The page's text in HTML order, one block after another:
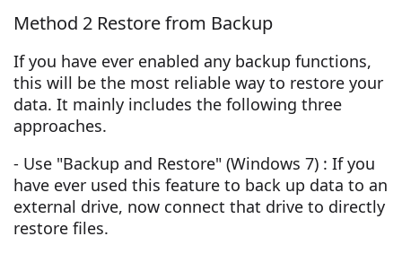
Method 2 Restore from Backup
If you have ever enabled any backup functions,
this will be the most reliable way to restore your
data. It mainly includes the following three
approaches.
- Use "Backup and Restore" (Windows 7) : If you
have ever used this feature to back up data to an
external drive, now connect that drive to directly
restore files.